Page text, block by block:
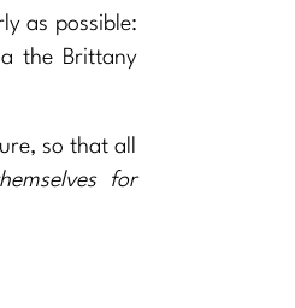
as possible:
the Brittany
so that all
for